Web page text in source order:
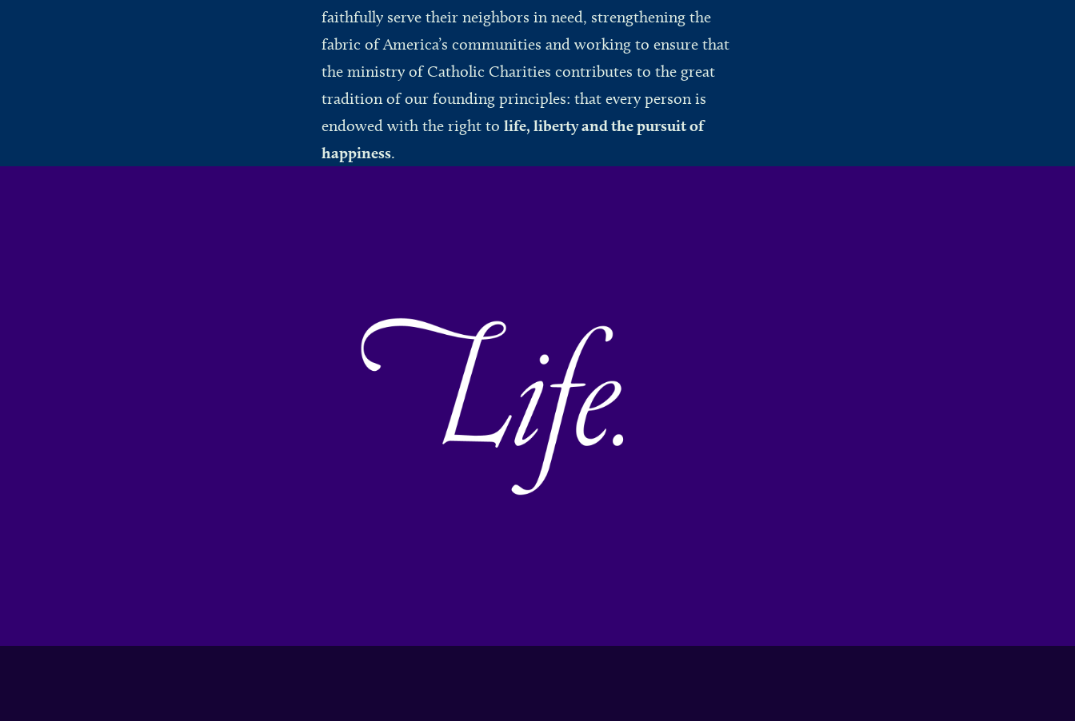
faithfully serve their neighbors in need, strengthening the
fabric of America’s communities and working to ensure that
the ministry of Catholic Charities contributes to the great
tradition of our founding principles: that every person is
endowed with the right to life, liberty and the pursuit of
happiness.